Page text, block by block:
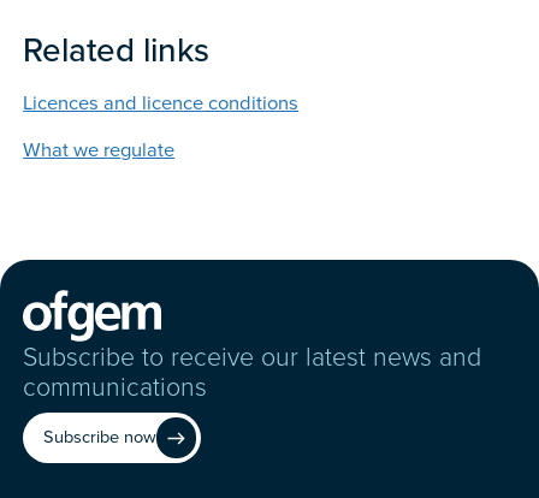
Related links
Licences and licence conditions
What we regulate
Subscribe to receive our latest news and
communications
Subscribe now